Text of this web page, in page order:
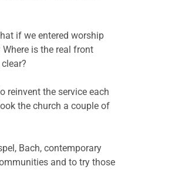
if we entered worship
is the real front
reinvent the service each
the church a couple of
Bach, contemporary
and to try those